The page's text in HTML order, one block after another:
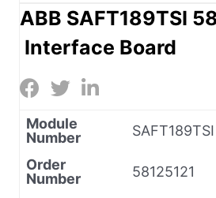
ABB SAFT189TSI
Interface Board
Module
Number
SAFT189TSI
Order
Number
58125121